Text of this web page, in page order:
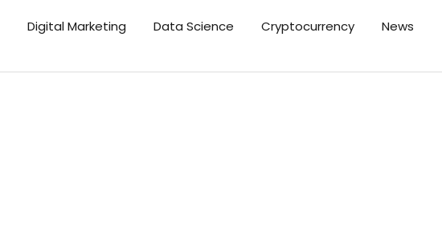
Digital Marketing Data Science Cryptocurrency News